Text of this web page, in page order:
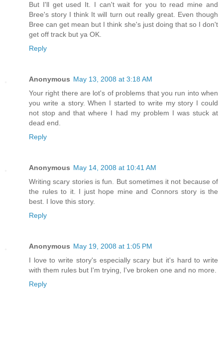
But I'll get used It. I can't wait for you to read mine and
Bree's story I think It will turn out really great. Even though
Bree can get mean but I think she's just doing that so I don't
get off track but ya OK.
Reply
Anonymous May 13, 2008 at 3:18 AM
Your right there are lot's of problems that you run into when
you write a story. When I started to write my story I could
not stop and that where I had my problem I was stuck at
dead end.
Reply
Anonymous May 14, 2008 at 10:41 AM
Writing scary stories is fun. But sometimes it not because of
the rules to it. I just hope mine and Connors story is the
best. I love this story.
Reply
Anonymous May 19, 2008 at 1:05 PM
I love to write story's especially scary but it's hard to write
with them rules but I'm trying, I've broken one and no more.
Reply